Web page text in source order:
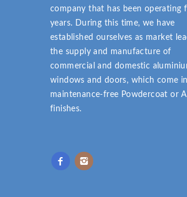
company that has been operating
years. During this time, we have
established ourselves as market
the supply and manufacture of
commercial and domestic
windows and doors, which come
maintenance-free Powdercoat or
finishes.